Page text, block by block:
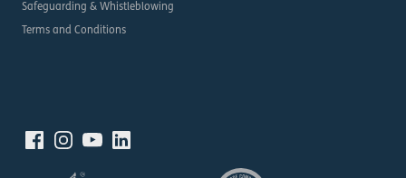
Safeguarding & Whistleblowing
Terms and Conditions